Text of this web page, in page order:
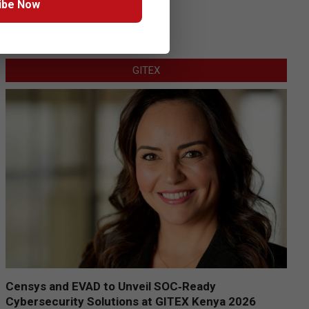
GITEX
Censys and EVAD to Unveil SOC‑Ready
Cybersecurity Solutions at GITEX Kenya 2026
Now